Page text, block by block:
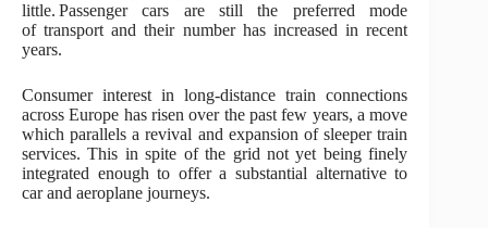
little. Passenger cars are still the preferred mode
of transport and their number has increased in recent
years.
Consumer interest in long-distance train connections
across Europe has risen over the past few years, a move
which parallels a revival and expansion of sleeper train
services. This in spite of the grid not yet being finely
integrated enough to offer a substantial alternative to
car and aeroplane journeys.